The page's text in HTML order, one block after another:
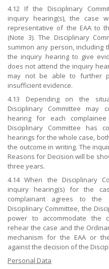
4.12 If the Disciplinary
inquiry hearing(s), the case
representative of the EAA to
(Note 3). The Disciplinary
summon any person, including
the inquiry hearing to give
does not attend the inquiry
may not be able to further
insufficient evidence.
4.13 Depending on the
Disciplinary Committee may
hearing for each
Disciplinary Committee has
hearings for the whole case,
the outcome in writing. The
Reasons for Decision will be
three years.
4.14 When the Disciplinary
inquiry hearing(s) for the
complainant agrees to the
Disciplinary Committee, the
power to accommodate the
rehear the case and the
mechanism for the EAA or
against the decision of the
Personal Data